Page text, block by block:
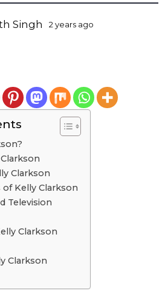
Singh 2 years ago
a
g
Clarkson
of Kelly Clarkson
Television
Clarkson
Clarkson